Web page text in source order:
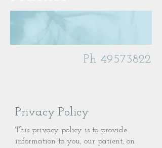
Ph 49573822
Privacy Policy
This privacy policy is to provide
information to you, our patient, on